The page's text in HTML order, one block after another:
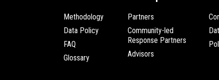
Methodology
Data Policy
FAQ
Glossary
Partners
Community-led
Response Partners
Advisors